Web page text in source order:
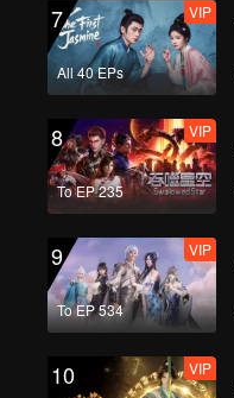
7
All 40 EPs
VIP
8
To EP 235
VIP
9
To EP 534
VIP
10 VIP